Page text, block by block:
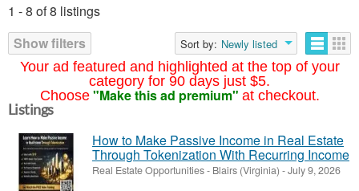
Your ad featured and highlighted at the top of your
category for 90 days just $5.
Choose "Make this ad premium" at checkout.
1 - 8 of 8 listings
Show filters
Sort by: Newly listed
Listings
How to Make Passive Income in Real Estate
Through Tokenization With Recurring Income
Real Estate Opportunities- Blairs (Virginia) -July 9, 2026